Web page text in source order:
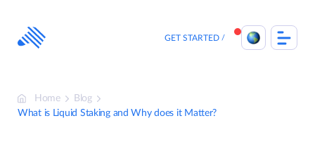
content
GET STARTED
Home
Blog
What is Liquid Staking and Why does it Matter?